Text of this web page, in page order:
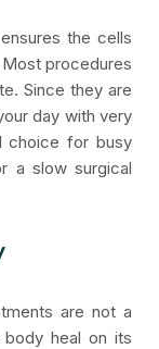
the cells
procedures
Since they are
day with very
choice for busy
a slow surgical
are not a
heal on its